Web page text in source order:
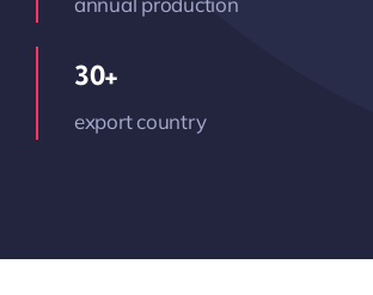
30+
export country